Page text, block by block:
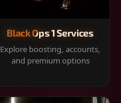
Black Ops 1 Services
Explore boosting, accounts,
and premium options